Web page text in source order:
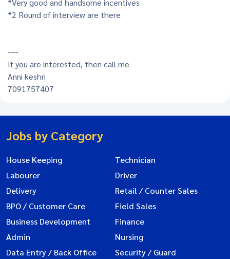
*Very good and handsome incentives
*2 Round of interview are there
----
If you are interested, then call me
Anni keshri
7091757407
Jobs by Category
House Keeping
Technician
Labourer
Driver
Delivery
Retail / Counter Sales
BPO / Customer Care
Field Sales
Business Development
Finance
Admin
Nursing
Data Entry / Back Office
Security / Guard